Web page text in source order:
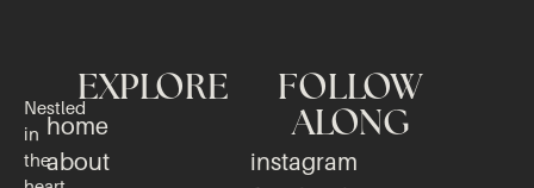
Nestled
in
the
EXPLORE
home
about
FOLLOW
ALONG
instagram